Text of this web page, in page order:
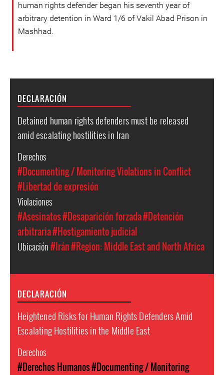
human rights defender began his seventh year of
arbitrary detention in Ward 1/6 of Vakil Abad Prison in
Mashhad.
DECLARACIÓN
Detained human rights defenders must be released
amid escalating hostilities in Iran
Derechos
#Documenting / Monitoring Violations in Conflict
#Libertad de expresión
Violaciones
#Asesinatos#Desaparición forzada#Detención
arbitraria#Hostigamiento judicial
Ubicación#Irán#Region: Middle East and North Africa
DECLARACIÓN
Heightened Risks for Human Rights Defenders Amid
Escalating Hostilities in the Middle East
Derechos
#Derechos Humanos#Documenting / Monitoring